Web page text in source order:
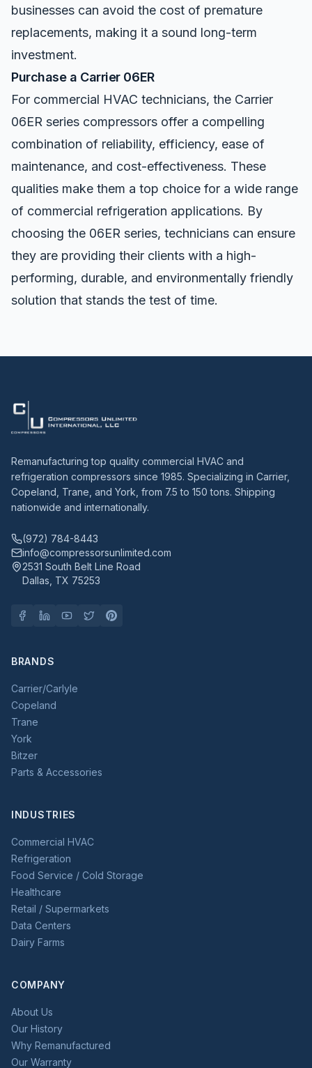
businesses can avoid the cost of premature
replacements, making it a sound long-term
investment.
Purchase a Carrier 06ER
For commercial HVAC technicians, the Carrier
06ER series compressors offer a compelling
combination of reliability, efficiency, ease of
maintenance, and cost-effectiveness. These
qualities make them a top choice for a wide range
of commercial refrigeration applications. By
choosing the 06ER series, technicians can ensure
they are providing their clients with a high-
performing, durable, and environmentally friendly
solution that stands the test of time.
Remanufacturing top quality commercial HVAC and
refrigeration compressors since 1985. Specializing in Carrier,
Copeland, Trane, and York, from 7.5 to 150 tons. Shipping
nationwide and internationally.
(972) 784-8443
info@compressorsunlimited.com
2531 South Belt Line Road
Dallas, TX 75253
BRANDS
Carrier/Carlyle
Copeland
Trane
York
Bitzer
Parts & Accessories
INDUSTRIES
Commercial HVAC
Refrigeration
Food Service / Cold Storage
Healthcare
Retail / Supermarkets
Data Centers
Dairy Farms
COMPANY
About Us
Our History
Why Remanufactured
Our Warranty